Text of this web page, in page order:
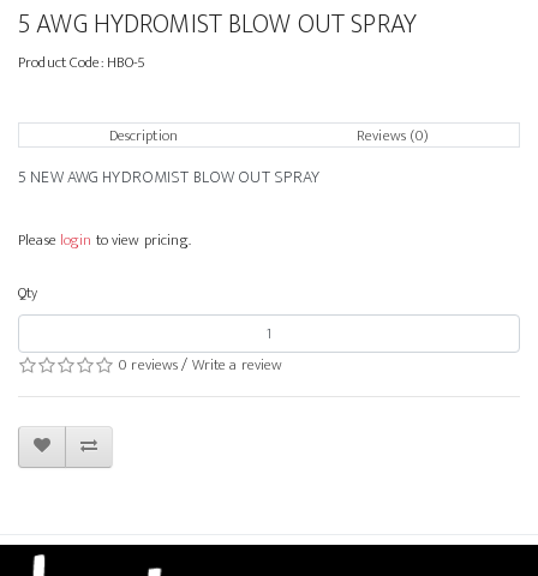
5 AWG HYDROMIST BLOW OUT SPRAY
Product Code:HBO-5
Description Reviews (0)
5 NEW AWG HYDROMIST BLOW OUT SPRAY
Please login to view pricing.
Qty
0 reviews/Write a review